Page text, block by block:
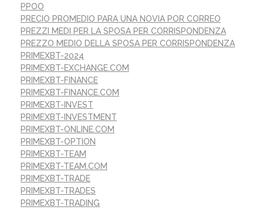
PPOO
PRECIO PROMEDIO PARA UNA NOVIA POR CORREO
PREZZI MEDI PER LA SPOSA PER CORRISPONDENZA
PREZZO MEDIO DELLA SPOSA PER CORRISPONDENZA
PRIMEXBT-2024
PRIMEXBT-EXCHANGE.COM
PRIMEXBT-FINANCE
PRIMEXBT-FINANCE.COM
PRIMEXBT-INVEST
PRIMEXBT-INVESTMENT
PRIMEXBT-ONLINE.COM
PRIMEXBT-OPTION
PRIMEXBT-TEAM
PRIMEXBT-TEAM.COM
PRIMEXBT-TRADE
PRIMEXBT-TRADES
PRIMEXBT-TRADING